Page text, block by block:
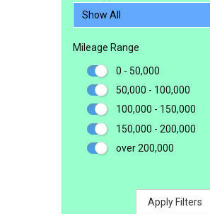
Mileage Range
0 - 50,000
50,000 - 100,000
100,000 - 150,000
150,000 - 200,000
over 200,000
Apply Filters